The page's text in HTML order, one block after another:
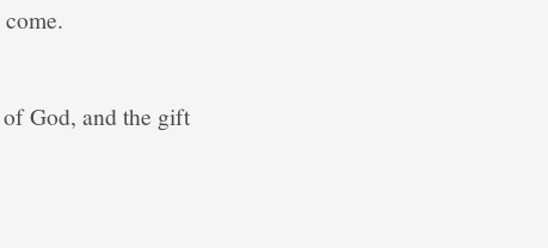
God, and the gift